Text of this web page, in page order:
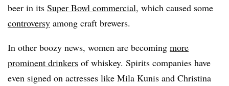
beer in its Super Bowl commercial, which caused some
controversy among craft brewers.
In other boozy news, women are becoming more
prominent drinkers of whiskey. Spirits companies have
even signed on actresses like Mila Kunis and Christina